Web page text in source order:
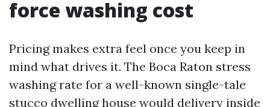
force washing cost
Pricing makes extra feel once you keep in
mind what drives it. The Boca Raton stress
washing rate for a well-known single-tale
stucco dwelling house would delivery inside